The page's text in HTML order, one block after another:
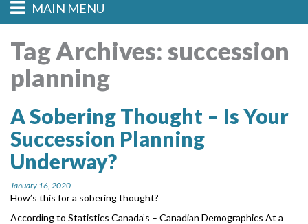
Main menu
Skip to primary
Skip to secondary
MAIN MENU
HOME
FIND A CONSULTANT
EVENTS
MORE TOOLS
muniBLOG
Tag Archives: succession
planning
A Sobering Thought – Is Your
Succession Planning
Underway?
January 16, 2020
How’s this for a sobering thought?
According to Statistics Canada’s – Canadian Demographics At a